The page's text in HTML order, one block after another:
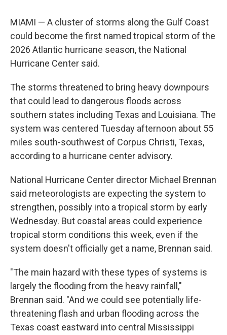
MIAMI — A cluster of storms along the Gulf Coast
could become the first named tropical storm of the
2026 Atlantic hurricane season, the National
Hurricane Center said.
The storms threatened to bring heavy downpours
that could lead to dangerous floods across
southern states including Texas and Louisiana. The
system was centered Tuesday afternoon about 55
miles south-southwest of Corpus Christi, Texas,
according to a hurricane center advisory.
National Hurricane Center director Michael Brennan
said meteorologists are expecting the system to
strengthen, possibly into a tropical storm by early
Wednesday. But coastal areas could experience
tropical storm conditions this week, even if the
system doesn't officially get a name, Brennan said.
"The main hazard with these types of systems is
largely the flooding from the heavy rainfall,"
Brennan said. "And we could see potentially life-
threatening flash and urban flooding across the
Texas coast eastward into central Mississippi